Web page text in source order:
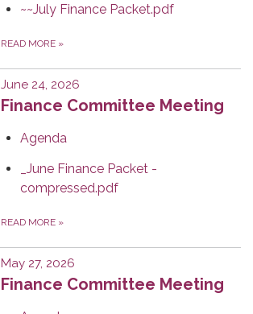
~~July Finance Packet.pdf
READ MORE »
June 24, 2026
Finance Committee Meeting
Agenda
_June Finance Packet -
compressed.pdf
READ MORE »
May 27, 2026
Finance Committee Meeting